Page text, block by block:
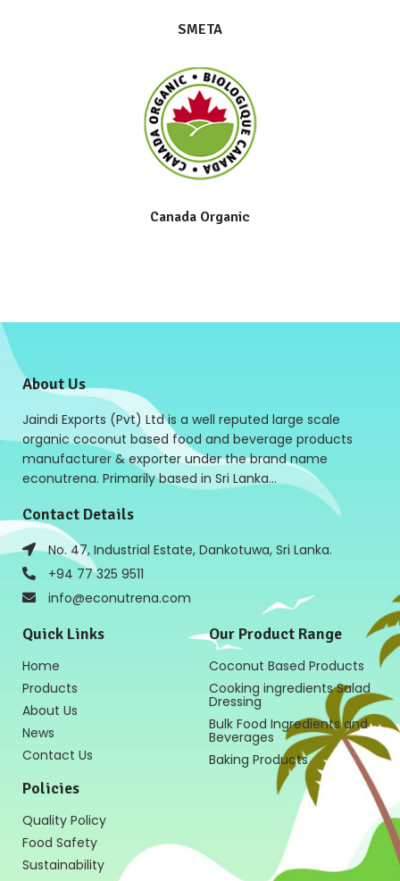
SMETA
Canada Organic
About Us
Jaindi Exports (Pvt) Ltd is a well reputed large scale
organic coconut based food and beverage products
manufacturer & exporter under the brand name
econutrena. Primarily based in Sri Lanka…
Contact Details
No. 47, Industrial Estate, Dankotuwa, Sri Lanka.
+94 77 325 9511
info@econutrena.com
Quick Links
Home
Products
About Us
News
Contact Us
Policies
Quality Policy
Food Safety
Sustainability
Our Product Range
Coconut Based Products
Cooking ingredients Salad
Dressing
Bulk Food Ingredients and
Beverages
Baking Products